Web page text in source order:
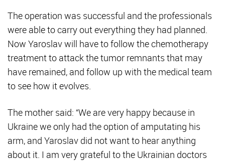
The operation was successful and the professionals
were able to carry out everything they had planned.
Now Yaroslav will have to follow the chemotherapy
treatment to attack the tumor remnants that may
have remained, and follow up with the medical team
to see how it evolves.
The mother said: “We are very happy because in
Ukraine we only had the option of amputating his
arm, and Yaroslav did not want to hear anything
about it. I am very grateful to the Ukrainian doctors